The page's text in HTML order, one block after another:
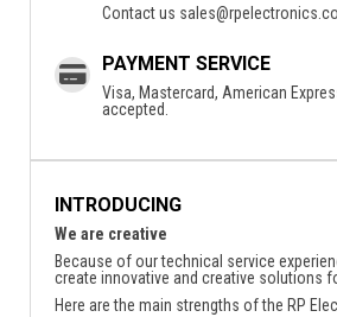
Contact us
PAYMENT SERVICE
Visa, Mastercard, American
accepted.
INTRODUCING
We are creative
Because of our technical service
create innovative and creative solutions
Here are the main strengths of the RP